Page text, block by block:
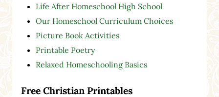
Life After Homeschool High School
Our Homeschool Curriculum Choices
Picture Book Activities
Printable Poetry
Relaxed Homeschooling Basics
Free Christian Printables